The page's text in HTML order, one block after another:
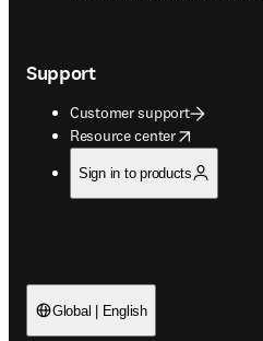
Support
Customer support
Resource center
opens in new tab/window
Sign in to products
Global | English